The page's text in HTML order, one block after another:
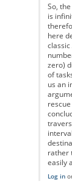
So,
is
here
zero)
of
us an
rather
easily
Log in